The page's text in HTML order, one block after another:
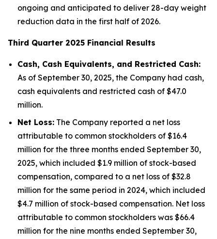
ongoing and anticipated to deliver 28-day weight
reduction data in the first half of 2026.
Third Quarter 2025 Financial Results
Cash, Cash Equivalents, and Restricted Cash:
As of September 30, 2025, the Company had cash,
cash equivalents and restricted cash of $47.0
million.
Net Loss: The Company reported a net loss
attributable to common stockholders of $16.4
million for the three months ended September 30,
2025, which included $1.9 million of stock-based
compensation, compared to a net loss of $32.8
million for the same period in 2024, which included
$4.7 million of stock-based compensation. Net loss
attributable to common stockholders was $66.4
million for the nine months ended September 30,